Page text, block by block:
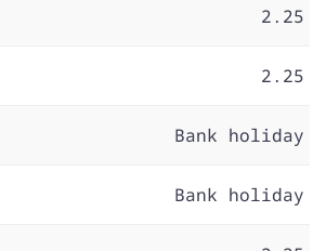
2.25
2.25
Bank holiday
Bank holiday